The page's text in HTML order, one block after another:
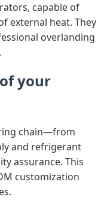
capable of
external heat. They
overlanding
your
chain—from
and refrigerant
assurance. This
customization